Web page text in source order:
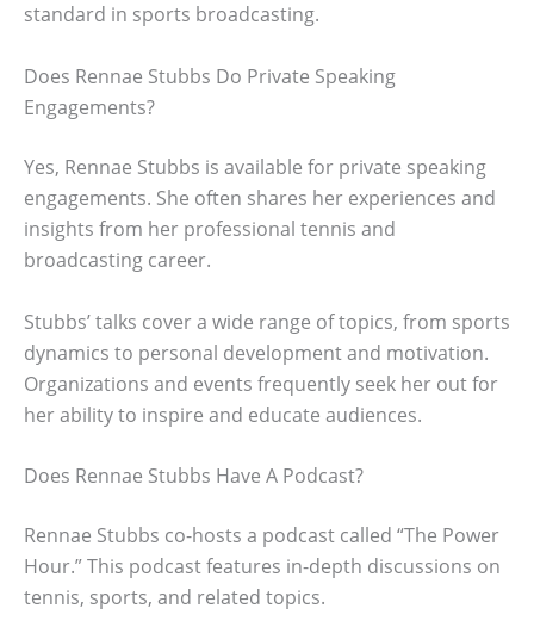
standard in sports broadcasting.
Does Rennae Stubbs Do Private Speaking
Engagements?
Yes, Rennae Stubbs is available for private speaking
engagements. She often shares her experiences and
insights from her professional tennis and
broadcasting career.
Stubbs’ talks cover a wide range of topics, from sports
dynamics to personal development and motivation.
Organizations and events frequently seek her out for
her ability to inspire and educate audiences.
Does Rennae Stubbs Have A Podcast?
Rennae Stubbs co-hosts a podcast called “The Power
Hour.” This podcast features in-depth discussions on
tennis, sports, and related topics.